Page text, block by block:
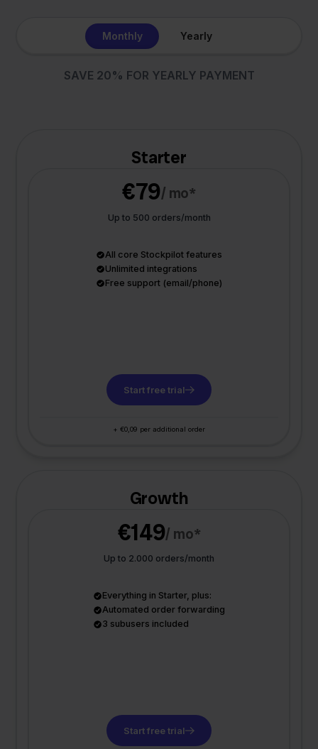
Monthly Yearly
SAVE 20% FOR YEARLY PAYMENT
Starter
€79/ mo*
Up to 500 orders/month
All core Stockpilot features
Unlimited integrations
Free support (email/phone)
Start free trial
+ €0,09 per additional order
Growth
€149/ mo*
Up to 2.000 orders/month
Everything in Starter, plus:
Automated order forwarding
3 subusers included
Start free trial